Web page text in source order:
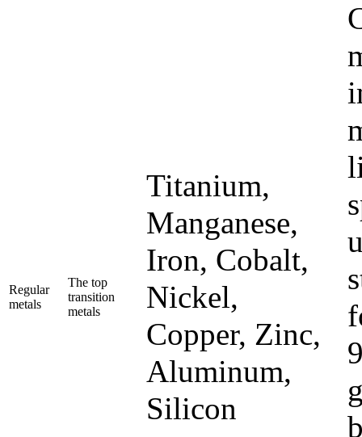
Regular
metals
The top
transition
metals
Titanium,
Manganese,
Iron, Cobalt,
Nickel,
Copper, Zinc,
Aluminum,
Silicon